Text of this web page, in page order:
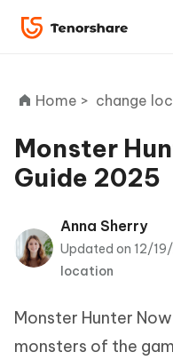
ReiBoot
Tenorshare
PDNob
iAnyGo
Home > change
Monster
Guide 2025
Anna Sherry
Updated on 12/
location
Monster Hunter
monsters of the